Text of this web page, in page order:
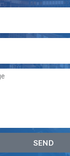
SEND